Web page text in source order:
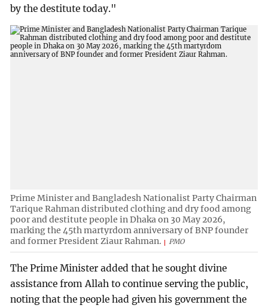
by the destitute today."
Prime Minister and Bangladesh Nationalist Party Chairman
Tarique Rahman distributed clothing and dry food among
poor and destitute people in Dhaka on 30 May 2026,
marking the 45th martyrdom anniversary of BNP founder
and former President Ziaur Rahman.
PMO
The Prime Minister added that he sought divine
assistance from Allah to continue serving the public,
noting that the people had given his government the